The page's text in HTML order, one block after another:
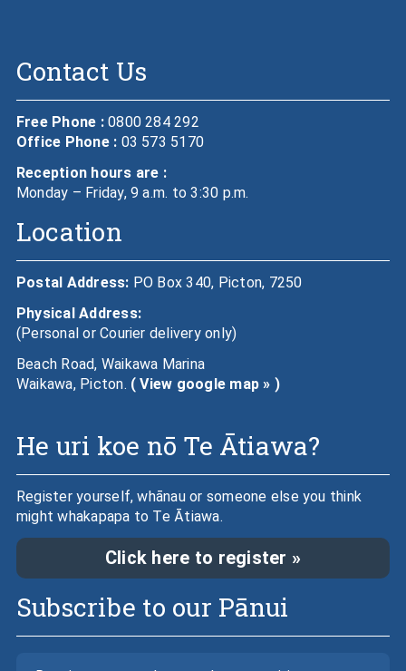
Contact Us
Free Phone :0800 284 292
Office Phone : 03 573 5170
Reception hours are :
Monday – Friday, 9 a.m. to 3:30 p.m.
Location
Postal Address: PO Box 340, Picton, 7250
Physical Address:
(Personal or Courier delivery only)
Beach Road, Waikawa Marina
Waikawa, Picton. ( View google map » )
He uri koe nō Te Ātiawa?
Register yourself, whānau or someone else you think
might whakapapa to Te Ātiawa.
Click here to register »
Subscribe to our Pānui